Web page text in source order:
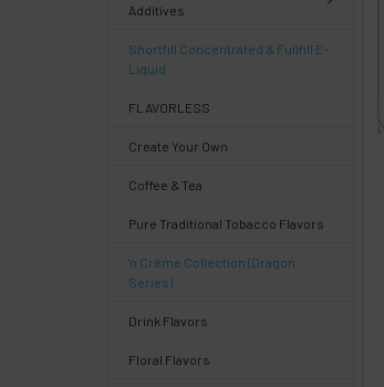
Additives
Shortfill Concentrated & Fullfill E-
Liquid
FLAVORLESS
Create Your Own
Coffee & Tea
Pure Traditional Tobacco Flavors
'n Crème Collection (Dragon
Series)
Drink Flavors
Floral Flavors